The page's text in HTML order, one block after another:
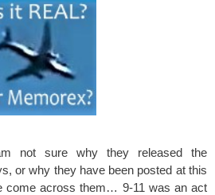
not sure why they released the
or why they have been posted at this
come across them… 9-11 was an act